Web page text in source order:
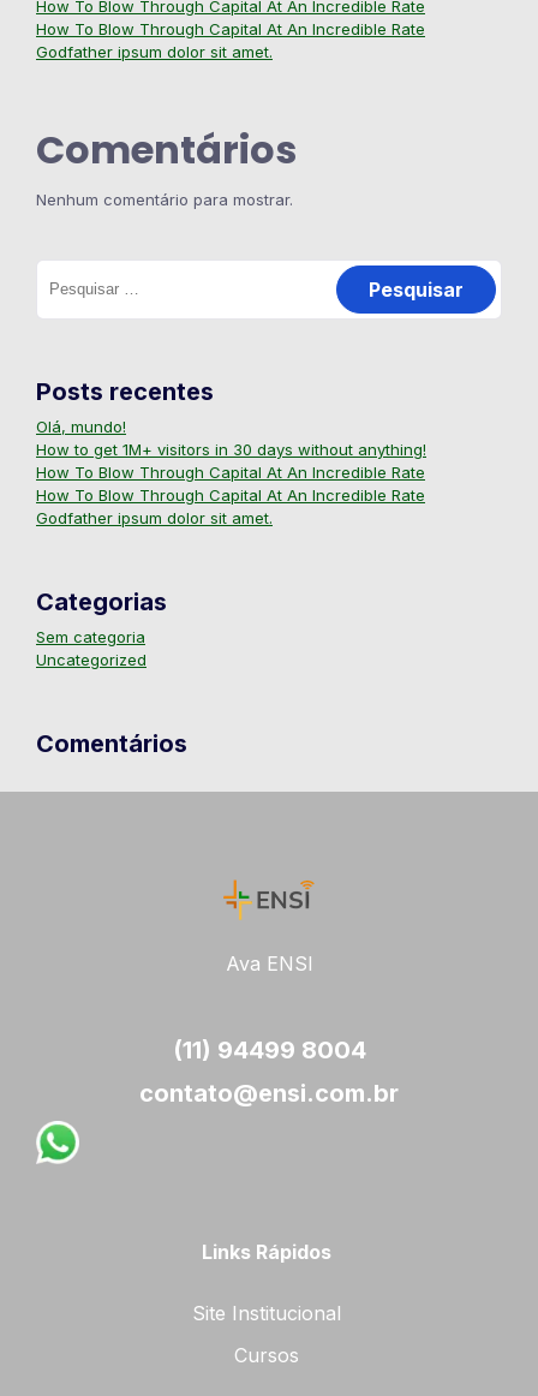
How To Blow Through Capital At An Incredible Rate
How To Blow Through Capital At An Incredible Rate
Godfather ipsum dolor sit amet.
Comentários
Nenhum comentário para mostrar.
Posts recentes
Olá, mundo!
How to get 1M+ visitors in 30 days without anything!
How To Blow Through Capital At An Incredible Rate
How To Blow Through Capital At An Incredible Rate
Godfather ipsum dolor sit amet.
Categorias
Sem categoria
Uncategorized
Comentários
Ava ENSI
(11) 94499 8004
contato@ensi.com.br
Links Rápidos
Site Institucional
Cursos